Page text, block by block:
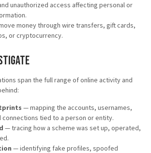
unauthorized access affecting personal or
money through wire transfers, gift cards,
or cryptocurrency.
span the full range of online activity and
— mapping the accounts, usernames,
connections tied to a person or entity.
— tracing how a scheme was set up, operated,
— identifying fake profiles, spoofed